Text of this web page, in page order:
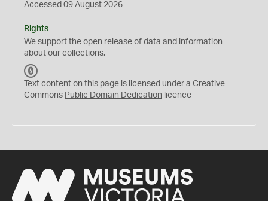
Accessed 09 August 2026
Rights
We support the open release of data and information
about our collections.
C
0
Text content on this page is licensed under a Creative
Commons Public Domain Dedication licence